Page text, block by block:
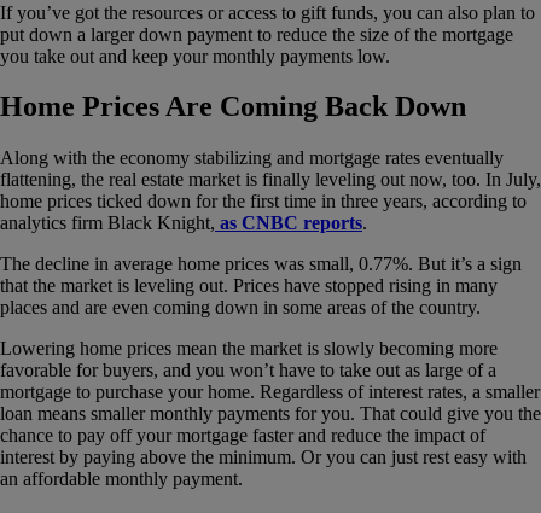
If you’ve got the resources or access to gift funds, you can also plan to
put down a larger down payment to reduce the size of the mortgage
you take out and keep your monthly payments low.
Home Prices Are Coming Back Down
Along with the economy stabilizing and mortgage rates eventually
flattening, the real estate market is finally leveling out now, too. In July,
home prices ticked down for the first time in three years, according to
analytics firm Black Knight, as CNBC reports.
The decline in average home prices was small, 0.77%. But it’s a sign
that the market is leveling out. Prices have stopped rising in many
places and are even coming down in some areas of the country.
Lowering home prices mean the market is slowly becoming more
favorable for buyers, and you won’t have to take out as large of a
mortgage to purchase your home. Regardless of interest rates, a smaller
loan means smaller monthly payments for you. That could give you the
chance to pay off your mortgage faster and reduce the impact of
interest by paying above the minimum. Or you can just rest easy with
an affordable monthly payment.